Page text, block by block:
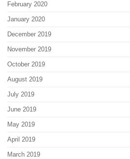
February 2020
January 2020
December 2019
November 2019
October 2019
August 2019
July 2019
June 2019
May 2019
April 2019
March 2019